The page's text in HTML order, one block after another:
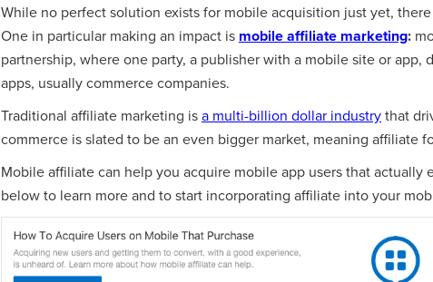
While no perfect solution exists for mobile acquisition just yet,
One in particular making an impact is mobile affiliate marketing:
partnership, where one party, a publisher with a mobile site or app,
apps, usually commerce companies.
Traditional affiliate marketing isa multi-billion dollar industrythat
commerce is slated to be an even bigger market, meaning affiliate
Mobile affiliate can help you acquire mobile app users that
below to learn more and to start incorporating affiliate into your